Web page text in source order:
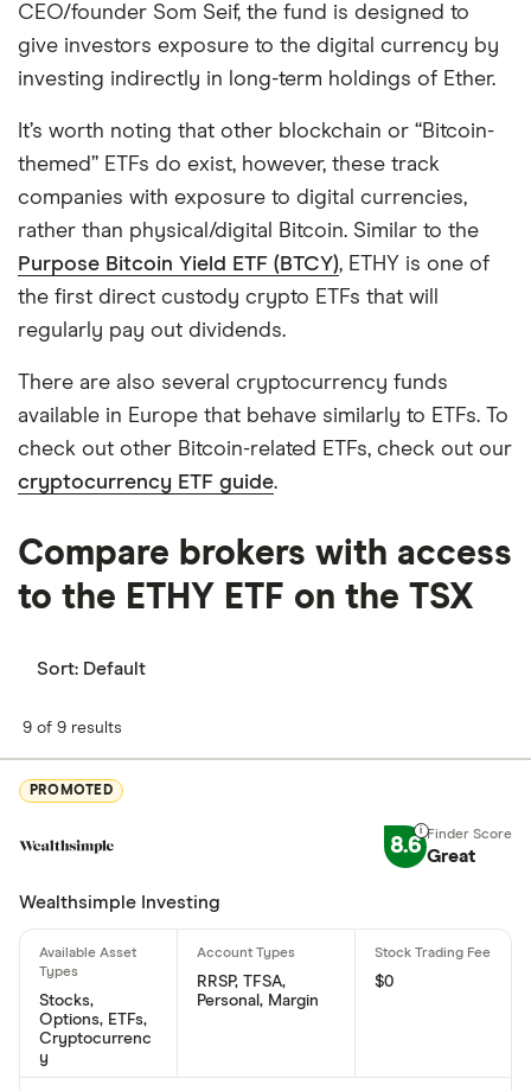
CEO/founder Som Seif, the fund is designed to
give investors exposure to the digital currency by
investing indirectly in long-term holdings of Ether.
It’s worth noting that other blockchain or “Bitcoin-
themed” ETFs do exist, however, these track
companies with exposure to digital currencies,
rather than physical/digital Bitcoin. Similar to the
Purpose Bitcoin Yield ETF (BTCY), ETHY is one of
the first direct custody crypto ETFs that will
regularly pay out dividends.
There are also several cryptocurrency funds
available in Europe that behave similarly to ETFs. To
check out other Bitcoin-related ETFs, check out our
cryptocurrency ETF guide.
Compare brokers with access
to the ETHY ETF on the TSX
Sort: Default
9 of 9 results
PROMOTED
8.6 Great
Wealthsimple Investing
Stocks,
Options, ETFs,
Cryptocurrenc
y
RRSP, TFSA,
Personal, Margin
$0